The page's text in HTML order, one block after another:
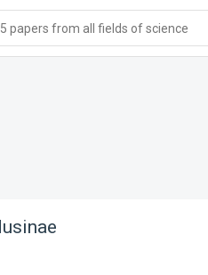
papers from all fields of science